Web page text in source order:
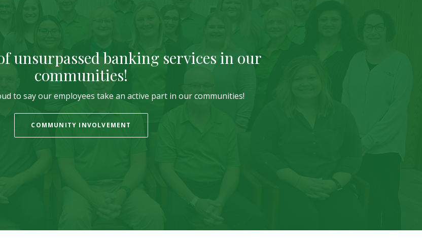
unsurpassed banking services in our
communities!
to say our employees take an active part in our communities!
COMMUNITY INVOLVEMENT